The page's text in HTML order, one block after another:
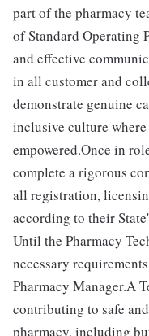
part of the pharmacy
of Standard Operating
and effective
in all customer and
demonstrate genuine
inclusive culture
empowered.Once in
complete a rigorous
all registration,
according to their
Until the Pharmacy
necessary
Pharmacy Manager.A
contributing to safe
pharmacy, including